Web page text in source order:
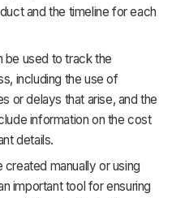
and the timeline for each
be used to track the
including the use of
or delays that arise, and the
information on the cost
details.
manually or using
important tool for ensuring